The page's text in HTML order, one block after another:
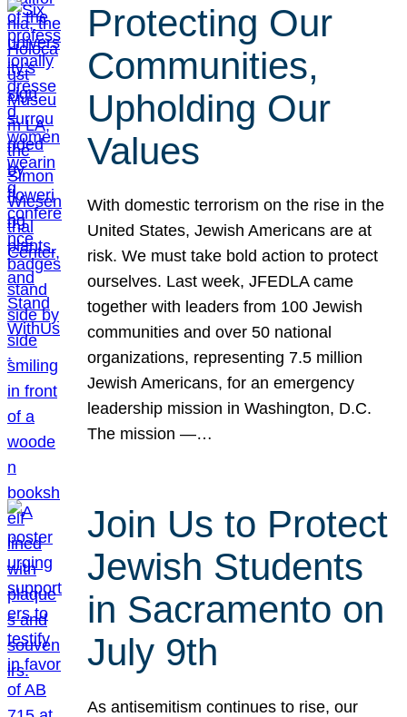
Protecting Our
Communities,
Upholding Our
Values
With domestic terrorism on the rise in the
United States, Jewish Americans are at
risk. We must take bold action to protect
ourselves. Last week, JFEDLA came
together with leaders from 100 Jewish
communities and over 50 national
organizations, representing 7.5 million
Jewish Americans, for an emergency
leadership mission in Washington, D.C.
The mission —…
Join Us to Protect
Jewish Students
in Sacramento on
July 9th
As antisemitism continues to rise, our